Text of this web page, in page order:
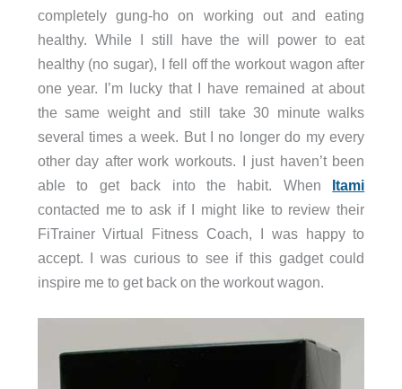
completely gung-ho on working out and eating
healthy. While I still have the will power to eat
healthy (no sugar), I fell off the workout wagon after
one year. I’m lucky that I have remained at about
the same weight and still take 30 minute walks
several times a week. But I no longer do my every
other day after work workouts. I just haven’t been
able to get back into the habit. When Itami
contacted me to ask if I might like to review their
FiTrainer Virtual Fitness Coach, I was happy to
accept. I was curious to see if this gadget could
inspire me to get back on the workout wagon.